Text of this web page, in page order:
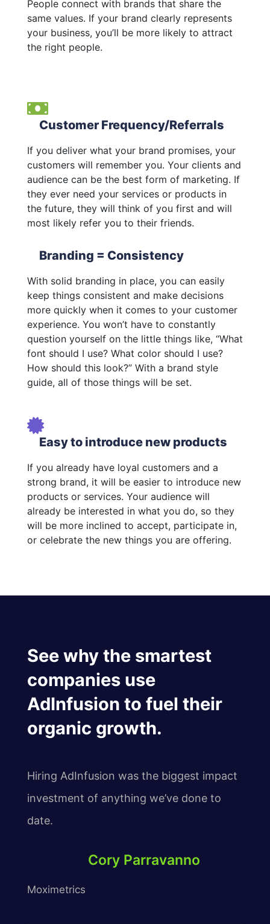
People connect with brands that share the
same values. If your brand clearly represents
your business, you’ll be more likely to attract
the right people.
Customer Frequency/Referrals
If you deliver what your brand promises, your
customers will remember you. Your clients and
audience can be the best form of marketing. If
they ever need your services or products in
the future, they will think of you first and will
most likely refer you to their friends.
Branding = Consistency
With solid branding in place, you can easily
keep things consistent and make decisions
more quickly when it comes to your customer
experience. You won’t have to constantly
question yourself on the little things like, “What
font should I use? What color should I use?
How should this look?” With a brand style
guide, all of those things will be set.
Easy to introduce new products
If you already have loyal customers and a
strong brand, it will be easier to introduce new
products or services. Your audience will
already be interested in what you do, so they
will be more inclined to accept, participate in,
or celebrate the new things you are offering.
See why the smartest
companies use
AdInfusion to fuel their
organic growth.
Hiring AdInfusion was the biggest impact
investment of anything we’ve done to
date.
Cory Parravanno
Moximetrics